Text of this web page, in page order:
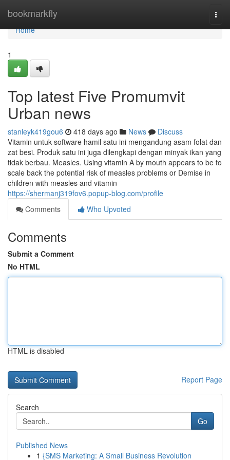
bookmarkfly
Home
Home
1
Top latest Five Promumvit
Urban news
stanleyk419gou6 418 days ago News
Discuss
Vitamin untuk software hamil satu ini mengandung asam folat dan
zat besi. Produk satu ini juga dilengkapi dengan minyak ikan yang
tidak berbau. Measles. Using vitamin A by mouth appears to be to
scale back the potential risk of measles problems or Demise in
children with measles and vitamin
https://shermanj319fov6.popup-blog.com/profile
Comments
Who Upvoted
Comments
Submit a Comment
No HTML
HTML is disabled
Report Page
Search
Go
Published News
1 {SMS Marketing: A Small Business Revolution